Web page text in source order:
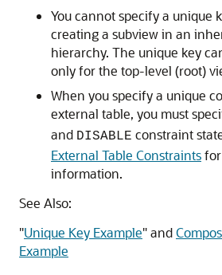
You cannot specify a unique
creating a subview in an
hierarchy. The unique key
only for the top-level (root)
When you specify a unique
external table, you must
and DISABLE constraint
External Table Constraints
information.
See Also:
"Unique Key Example"and
Example